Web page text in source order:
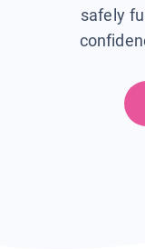
safely